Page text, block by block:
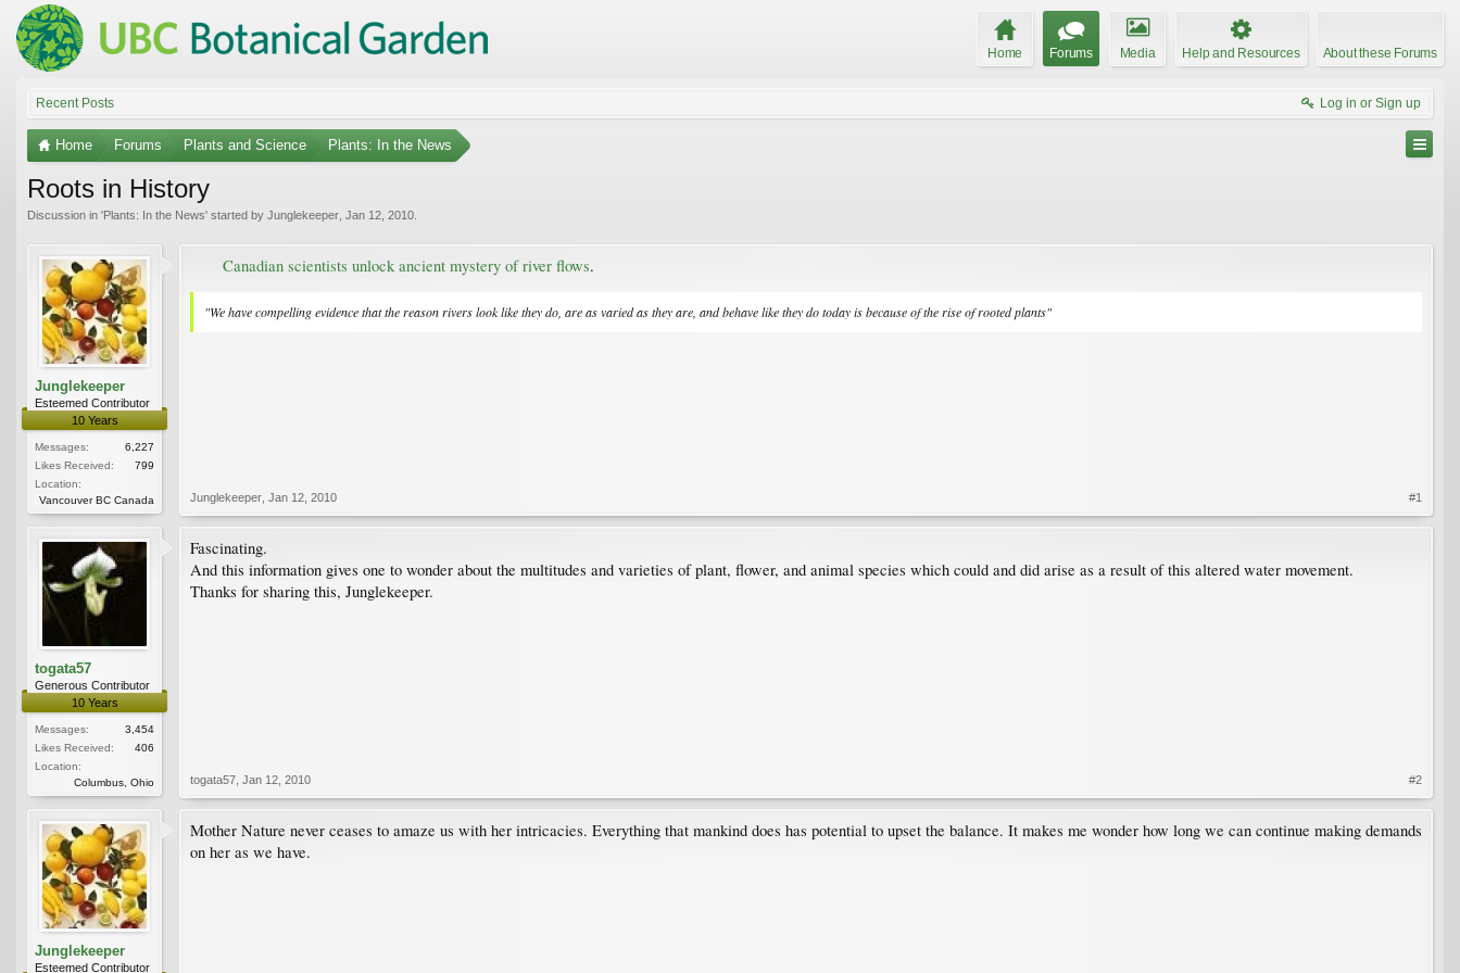
Home Forums Media Help and Resources About these Forums
Recent Posts Log in or Sign up
Home Forums Plants and Science Plants: In the News
Roots in History
Discussion in 'Plants: In the News' started by Junglekeeper Jan 12, 2010
Junglekeeper
Esteemed Contributor
10 Years
Messages:
6,227
Likes Received:
799
Location:
Vancouver BC Canada
Canadian scientists unlock ancient mystery of river flows.​
"We have compelling evidence that the reason rivers look like they do, are as varied as they are, and behave like they do today is because of the rise of rooted plants"
Junglekeeper Jan 12, 2010 #1
togata57
Generous Contributor
10 Years
Messages:
3,454
Likes Received:
406
Location:
Columbus, Ohio
Fascinating.
And this information gives one to wonder about the multitudes and varieties of plant, flower, and animal species which could and did arise as a result of this altered water movement.
Thanks for sharing this, Junglekeeper.
togata57 Jan 12, 2010 #2
Junglekeeper
Esteemed Contributor
Mother Nature never ceases to amaze us with her intricacies. Everything that mankind does has potential to upset the balance. It makes me wonder how long we can continue making demands
on her as we have.